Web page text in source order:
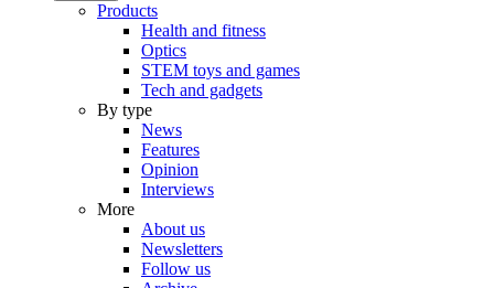
Products
Health and fitness
Optics
STEM toys and games
Tech and gadgets
By type
News
Features
Opinion
Interviews
More
About us
Newsletters
Follow us